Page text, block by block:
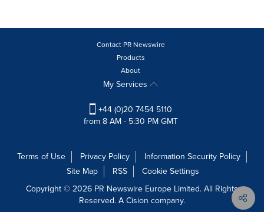
Contact PR Newswire
Products
About
My Services
+44 (0)20 7454 5110
from 8 AM - 5:30 PM GMT
Terms of Use Privacy Policy
Information Security Policy
Site Map
RSS
Cookie Settings
Copyright © 2026 PR Newswire Europe Limited. All Rights
Reserved. A Cision company.